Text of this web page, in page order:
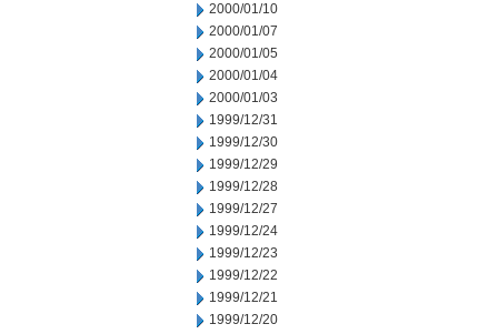
2000/01/10
2000/01/07
2000/01/05
2000/01/04
2000/01/03
1999/12/31
1999/12/30
1999/12/29
1999/12/28
1999/12/27
1999/12/24
1999/12/23
1999/12/22
1999/12/21
1999/12/20